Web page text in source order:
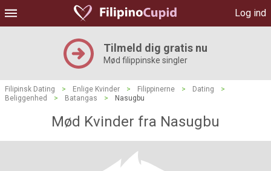
Log ind
Tilmeld dig gratis nu
Mød filippinske singler
Filipinsk Dating > Enlige Kvinder > Filippinerne > Dating
>
Beliggenhed
> Batangas > Nasugbu
Mød Kvinder fra Nasugbu